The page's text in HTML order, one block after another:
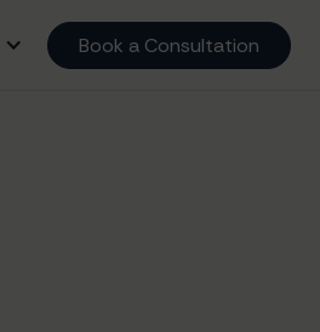
Book a Consultation